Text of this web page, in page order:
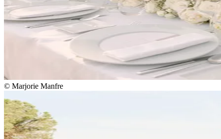
© Marjorie Manfre